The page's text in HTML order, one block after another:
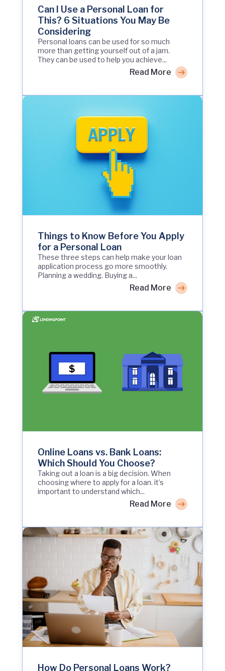
Can I Use a Personal Loan for
This? 6 Situations You May Be
Considering
Personal loans can be used for so much
more than getting yourself out of a jam.
They can be used to help you achieve...
Read More
Things to Know Before You Apply
for a Personal Loan
These three steps can help make your loan
application process go more smoothly.
Planning a wedding. Buying a...
Read More
Online Loans vs. Bank Loans:
Which Should You Choose?
Taking out a loan is a big decision. When
choosing where to apply for a loan. it’s
important to understand which...
Read More
How Do Personal Loans Work?